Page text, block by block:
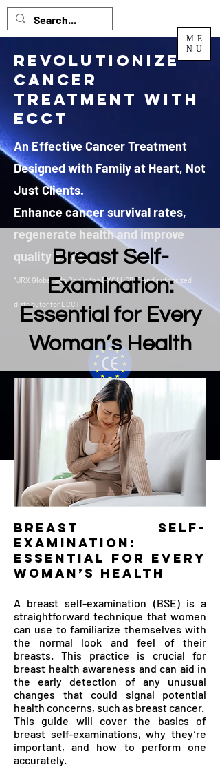
ME
NU
Revolutionize
Cancer
Treatment with
ECCT
An Effective Cancer Treatment
Designed with Family at Heart, Not
Just Clients.
Enhance cancer survival rates,
regenerate health and improve
quality of life.
*JRX Global Sdn Bhd is the EXCLUSIVE and authorized
distributorfor ECCT
Breast Self-
Examination:
Essential for Every
Woman’s Health
Breast Self-
Examination:
Essential for Every
Woman’s Health
A breast self-examination (BSE) is a
straightforward technique that women
can use to familiarize themselves with
the normal look and feel of their
breasts. This practice is crucial for
breast health awareness and can aid in
the early detection of any unusual
changes that could signal potential
health concerns, such as breast cancer.
This guide will cover the basics of
breast self-examinations, why they’re
important, and how to perform one
accurately.